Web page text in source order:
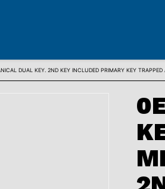
DUAL KEY. 2ND KEY INCLUDED PRIMARY KEY